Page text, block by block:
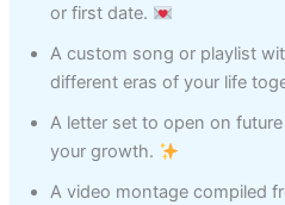
or first date.
A custom song or playlist
different eras of your life
A letter set to open on
your growth.
A video montage compiled